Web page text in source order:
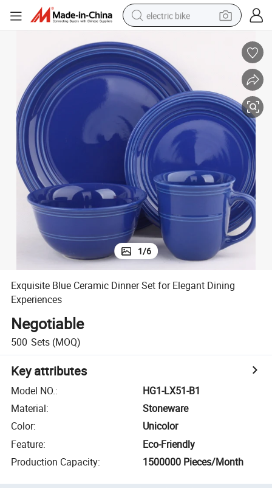
electric bike
in ear headphone
electric tricycle
pullover hoody
human hair wig
powder
earbud
1/6
Exquisite Blue Ceramic Dinner Set for Elegant Dining
Experiences
Negotiable
500 Sets (MOQ)
Key attributes
Model NO.:
HG1-LX51-B1
Material:
Stoneware
Color:
Unicolor
Feature:
Eco-Friendly
Production Capacity: 1500000 Pieces/Month